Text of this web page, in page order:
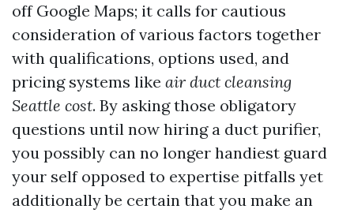
off Google Maps; it calls for cautious
consideration of various factors together
with qualifications, options used, and
pricing systems like air duct cleansing
Seattle cost. By asking those obligatory
questions until now hiring a duct purifier,
you possibly can no longer handiest guard
your self opposed to expertise pitfalls yet
additionally be certain that you make an